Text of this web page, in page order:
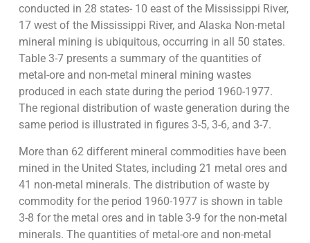
conducted in 28 states- 10 east of the Mississippi River,
17 west of the Mississippi River, and Alaska Non-metal
mineral mining is ubiquitous, occurring in all 50 states.
Table 3-7 presents a summary of the quantities of
metal-ore and non-metal mineral mining wastes
produced in each state during the period 1960-1977.
The regional distribution of waste generation during the
same period is illustrated in figures 3-5, 3-6, and 3-7.
More than 62 different mineral commodities have been
mined in the United States, including 21 metal ores and
41 non-metal minerals. The distribution of waste by
commodity for the period 1960-1977 is shown in table
3-8 for the metal ores and in table 3-9 for the non-metal
minerals. The quantities of metal-ore and non-metal